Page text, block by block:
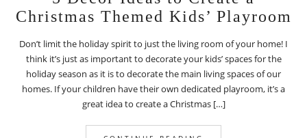
Christmas Themed Kids’ Playroom
Don’t limit the holiday spirit to just the living room of your home! I
think it’s just as important to decorate your kids’ spaces for the
holiday season as it is to decorate the main living spaces of our
homes. If your children have their own dedicated playroom, it’s a
great idea to create a Christmas […]